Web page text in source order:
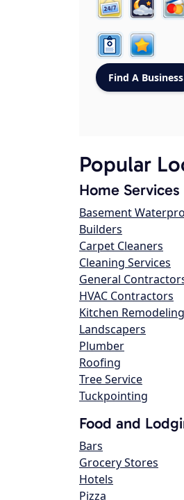
Popular
Home Services
Basement
Builders
Carpet Cleaners
Cleaning Services
General
HVAC Contractors
Kitchen Remodeling
Landscapers
Plumber
Roofing
Tree Service
Tuckpointing
Food and
Bars
Grocery Stores
Hotels
Pizza